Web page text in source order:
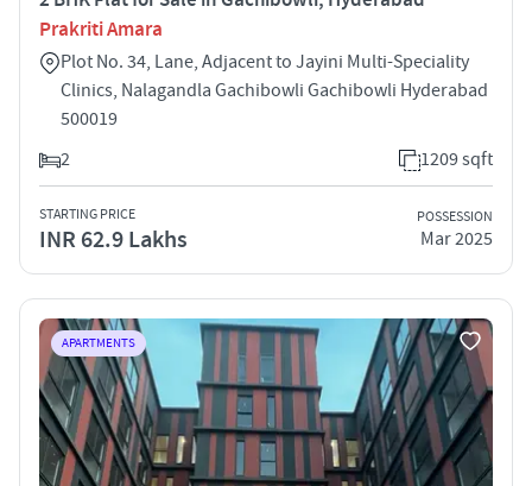
Prakriti Amara
Plot No. 34, Lane, Adjacent to Jayini Multi-Speciality
Clinics, Nalagandla Gachibowli Gachibowli Hyderabad
500019
2
1209 sqft
STARTING PRICE
INR 62.9 Lakhs
POSSESSION
Mar 2025
APARTMENTS